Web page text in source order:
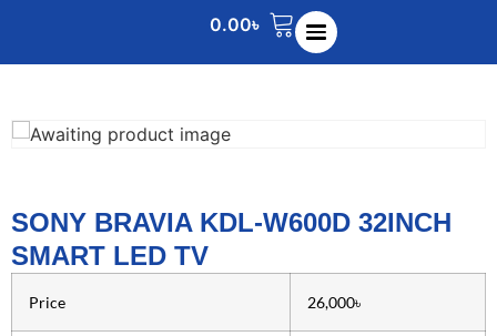
0.00৳
SONY BRAVIA KDL-W600D 32INCH
SMART LED TV
Price 26,000৳